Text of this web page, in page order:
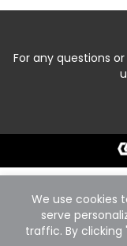
For any questions
We use cookies
serve
traffic. By